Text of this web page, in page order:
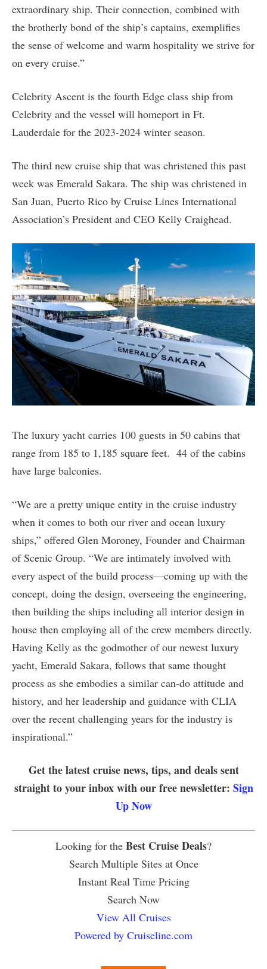
extraordinary ship. Their connection, combined with
the brotherly bond of the ship’s captains, exemplifies
the sense of welcome and warm hospitality we strive for
on every cruise.”
Celebrity Ascent is the fourth Edge class ship from
Celebrity and the vessel will homeport in Ft.
Lauderdale for the 2023-2024 winter season.
The third new cruise ship that was christened this past
week was Emerald Sakara. The ship was christened in
San Juan, Puerto Rico by Cruise Lines International
Association’s President and CEO Kelly Craighead.
The luxury yacht carries 100 guests in 50 cabins that
range from 185 to 1,185 square feet. 44 of the cabins
have large balconies.
“We are a pretty unique entity in the cruise industry
when it comes to both our river and ocean luxury
ships,” offered Glen Moroney, Founder and Chairman
of Scenic Group. “We are intimately involved with
every aspect of the build process—coming up with the
concept, doing the design, overseeing the engineering,
then building the ships including all interior design in
house then employing all of the crew members directly.
Having Kelly as the godmother of our newest luxury
yacht, Emerald Sakara, follows that same thought
process as she embodies a similar can-do attitude and
history, and her leadership and guidance with CLIA
over the recent challenging years for the industry is
inspirational.”
Get the latest cruise news, tips, and deals sent
straight to your inbox with our free newsletter: Sign
Up Now
Looking for the Best Cruise Deals?
Search Multiple Sites at Once
Instant Real Time Pricing
Search Now
View All Cruises
Powered by Cruiseline.com